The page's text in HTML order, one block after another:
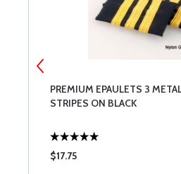
PREMIUM EPAULETS 3
STRIPES ON BLACK
$17.75